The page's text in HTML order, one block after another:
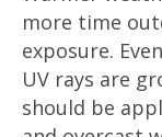
more time
exposure.
UV rays are
should be